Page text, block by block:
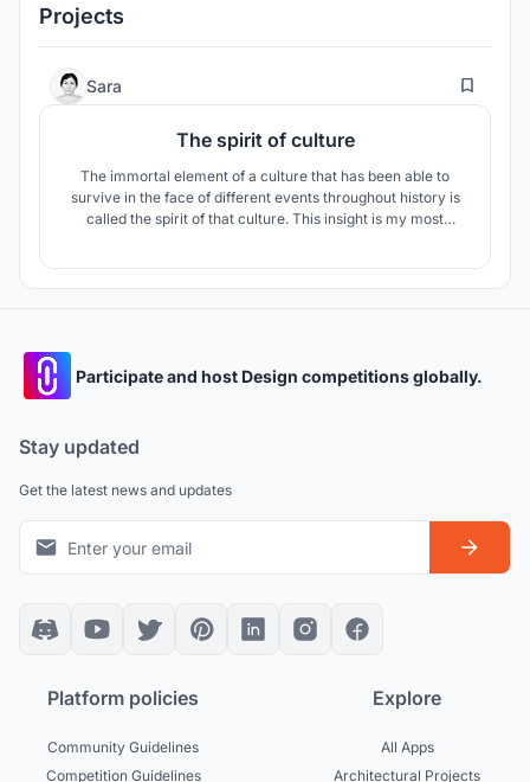
Projects
Sara 31
The spirit of culture
The immortal element of a culture that has been able to
survive in the face of different events throughout history is
called the spirit of that culture. This insight is my most
Participate and host Design competitions globally.
Stay updated
Get the latest news and updates
Platform policies
Community Guidelines
Competition Guidelines
Explore
All Apps
Architectural Projects